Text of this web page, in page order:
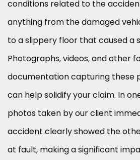
conditions related to the
anything from the damaged
to a slippery floor that caused a
Photographs, videos, and other
documentation capturing these
can help solidify your claim. In
photos taken by our client
accident clearly showed the
at fault, making a significant